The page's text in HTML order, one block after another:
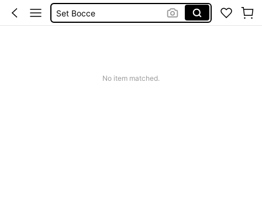
Set Bocce
No item matched.